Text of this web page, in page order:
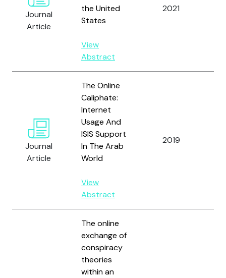
Journal
Article
the United
States
View
Abstract
2021
Journal
Article
The Online
Caliphate:
Internet
Usage And
ISIS Support
In The Arab
World
View
Abstract
2019
The online
exchange of
conspiracy
theories
within an